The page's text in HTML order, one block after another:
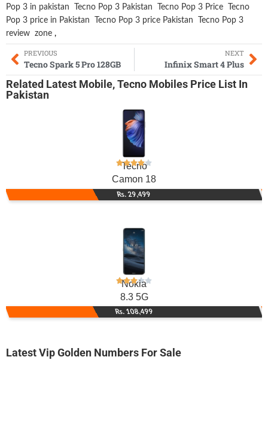
Pop 3 in pakistan
Tecno Pop 3 Pakistan Tecno Pop 3 Price
Tecno
Pop 3 price in Pakistan
Tecno Pop 3 price Pakistan
Tecno Pop 3
review zone ,
PREVIOUS
Tecno Spark 5 Pro 128GB
NEXT
Infinix Smart 4 Plus
Related Latest Mobile,Tecno Mobiles Price List In
Pakistan
Tecno
Camon 18
Rs. 29,499
Nokia
8.3 5G
Rs. 108,499
Latest Vip Golden Numbers For Sale